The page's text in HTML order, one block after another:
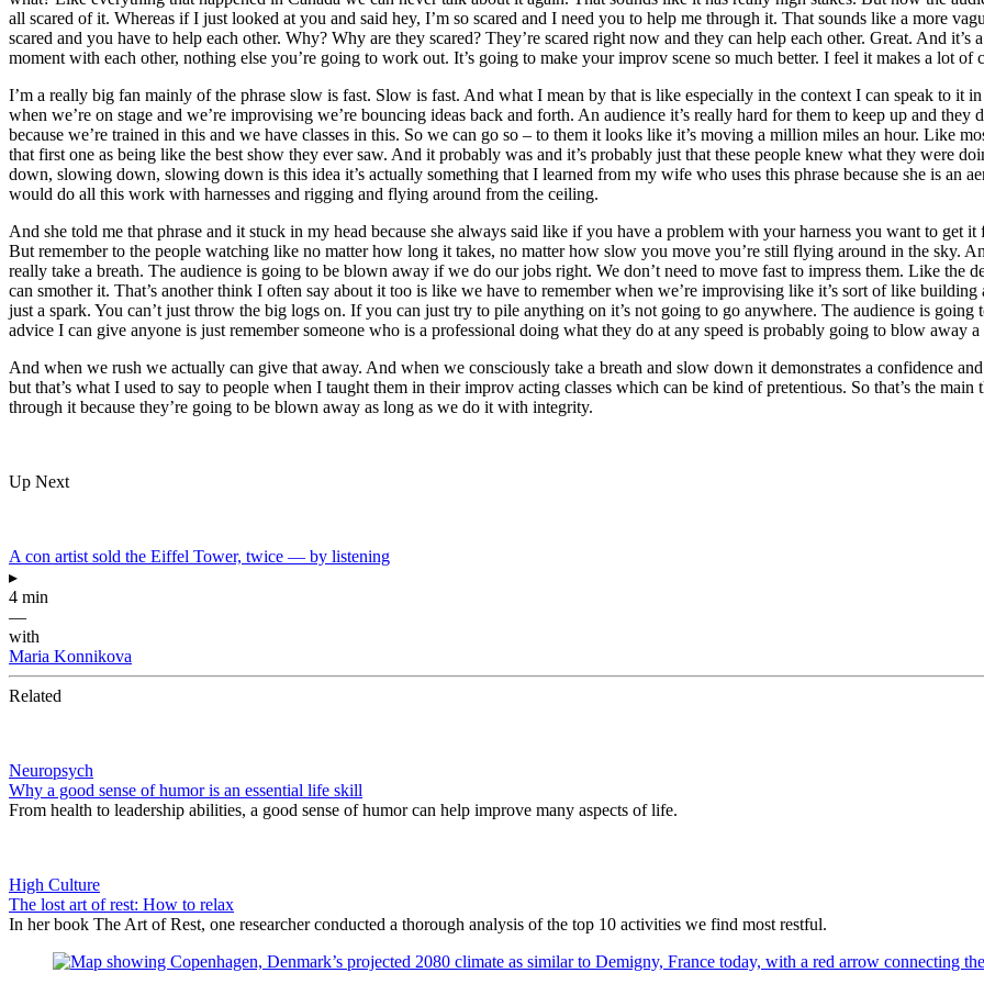
all scared of it. Whereas if I just looked at you and said hey, I’m so scared and I need you to help me through it. That sounds like a more
scared and you have to help each other. Why? Why are they scared? They’re scared right now and they can help each other. Great. And
moment with each other, nothing else you’re going to work out. It’s going to make your improv scene so much better. I feel it makes a lot of
I’m a really big fan mainly of the phrase slow is fast. Slow is fast. And what I mean by that is like especially in the context I can speak to it
when we’re on stage and we’re improvising we’re bouncing ideas back and forth. An audience it’s really hard for them to keep up and
because we’re trained in this and we have classes in this. So we can go so – to them it looks like it’s moving a million miles an hour. Like
that first one as being like the best show they ever saw. And it probably was and it’s probably just that these people knew what they were
down, slowing down, slowing down is this idea it’s actually something that I learned from my wife who uses this phrase because she is an
would do all this work with harnesses and rigging and flying around from the ceiling.
And she told me that phrase and it stuck in my head because she always said like if you have a problem with your harness you want to get
But remember to the people watching like no matter how long it takes, no matter how slow you move you’re still flying around in the sky.
really take a breath. The audience is going to be blown away if we do our jobs right. We don’t need to move fast to impress them. Like the
can smother it. That’s another think I often say about it too is like we have to remember when we’re improvising like it’s sort of like
just a spark. You can’t just throw the big logs on. If you can just try to pile anything on it’s not going to go anywhere. The audience is
advice I can give anyone is just remember someone who is a professional doing what they do at any speed is probably going to blow away
And when we rush we actually can give that away. And when we consciously take a breath and slow down it demonstrates a confidence
but that’s what I used to say to people when I taught them in their improv acting classes which can be kind of pretentious. So that’s the
through it because they’re going to be blown away as long as we do it with integrity.
Up Next
A con artist sold the Eiffel Tower, twice — by listening
▸
4 min
—
with
Maria Konnikova
Related
Neuropsych
Why a good sense of humor is an essential life skill
From health to leadership abilities, a good sense of humor can help improve many aspects of life.
High Culture
The lost art of rest: How to relax
In her book The Art of Rest, one researcher conducted a thorough analysis of the top 10 activities we find most restful.